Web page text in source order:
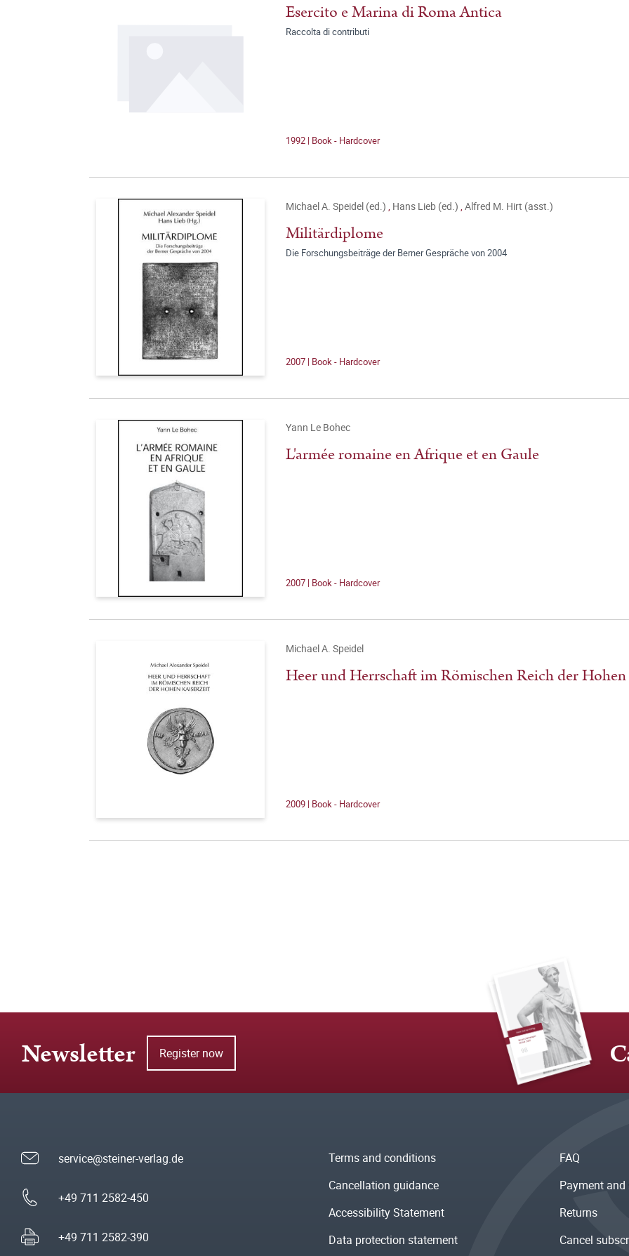
Esercito e Marina di Roma Antica
Raccolta di contributi
1992 | Book - Hardcover
Michael A. Speidel (ed.) , Hans Lieb (ed.) ,Alfred M. Hirt (asst.)
Militärdiplome
Die Forschungsbeiträge der Berner Gespräche von 2004
2007 | Book - Hardcover
Yann Le Bohec
L'armée romaine en Afrique et en Gaule
2007 | Book - Hardcover
Michael A. Speidel
Heer und Herrschaft im Römischen Reich der
2009 | Book - Hardcover
Newsletter Register now
service@steiner-verlag.de
+49 711 2582-450
+49 711 2582-390
Terms and conditions
Cancellation guidance
Accessibility Statement
Data protection statement
FAQ
Payment
Returns
Cancel